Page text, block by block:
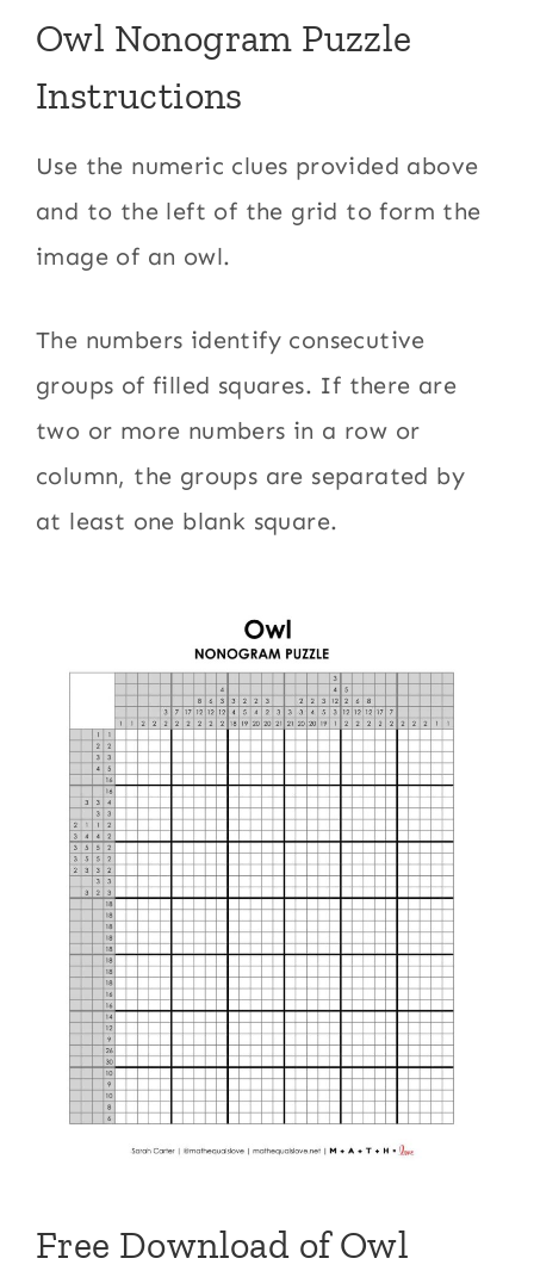
Owl Nonogram Puzzle
Instructions
Use the numeric clues provided above
and to the left of the grid to form the
image of an owl.
The numbers identify consecutive
groups of filled squares. If there are
two or more numbers in a row or
column, the groups are separated by
at least one blank square.
Free Download of Owl